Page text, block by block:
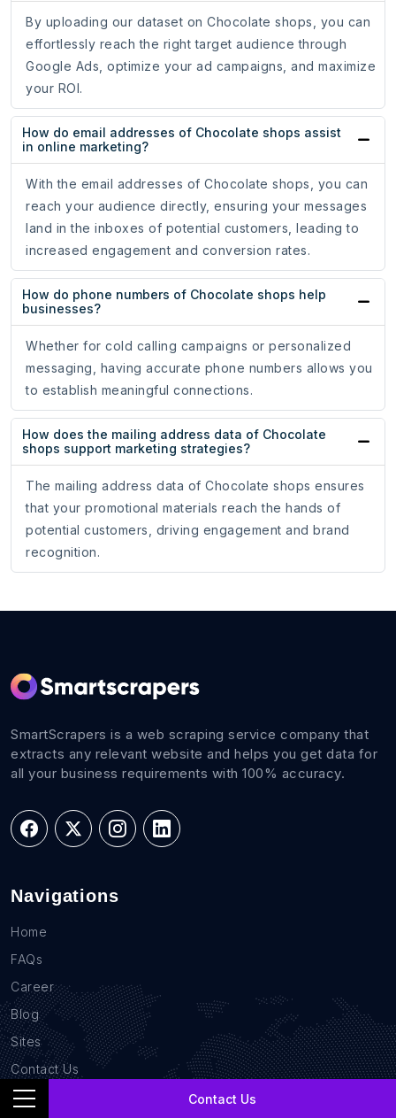
Contact Us
By uploading our dataset on Chocolate shops, you can
effortlessly reach the right target audience through
Google Ads, optimize your ad campaigns, and maximize
your ROI.
How do email addresses of Chocolate shops assist
in online marketing?
With the email addresses of Chocolate shops, you can
reach your audience directly, ensuring your messages
land in the inboxes of potential customers, leading to
increased engagement and conversion rates.
How do phone numbers of Chocolate shops help
businesses?
Whether for cold calling campaigns or personalized
messaging, having accurate phone numbers allows you
to establish meaningful connections.
How does the mailing address data of Chocolate
shops support marketing strategies?
The mailing address data of Chocolate shops ensures
that your promotional materials reach the hands of
potential customers, driving engagement and brand
recognition.
SmartScrapers is a web scraping service company that
extracts any relevant website and helps you get data for
all your business requirements with 100% accuracy.
Navigations
Home
FAQs
Career
Blog
Sites
Contact Us
GDPR Compliance